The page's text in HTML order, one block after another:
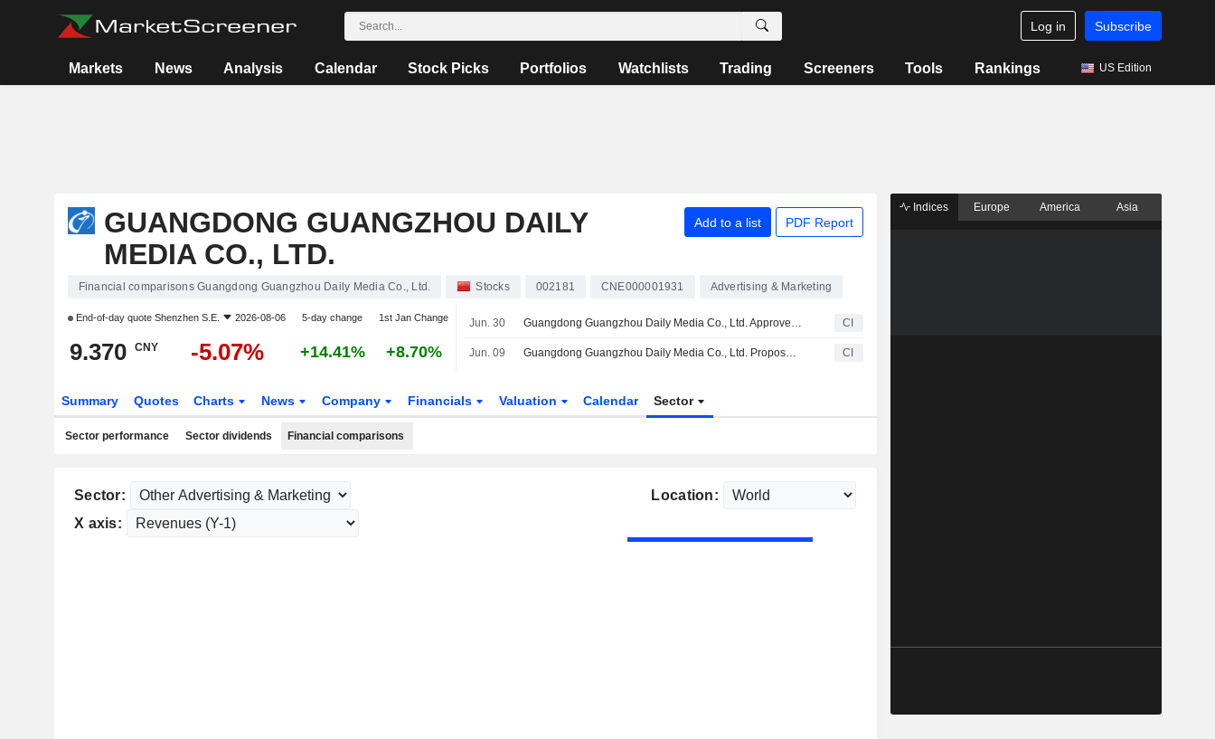
Log in Subscribe
Markets News Analysis Calendar Stock Picks Portfolios Watchlists Trading Screeners Tools Rankings US Edition
GUANGDONG GUANGZHOU DAILY
MEDIA CO., LTD.
Add to a list PDF Report
Financial comparisons Guangdong Guangzhou Daily Media Co., Ltd. Stocks 002181 CNE000001931 Advertising & Marketing
End-of-day quote Shenzhen S.E. 2026-08-06 5-day change 1st Jan Change
9.370 CNY -5.07% +14.41% +8.70%
Jun. 30 Guangdong Guangzhou Daily Media Co., Ltd. Approves Cash Dividend for the Year 2025 CI
Jun. 09 Guangdong Guangzhou Daily Media Co., Ltd. Proposes Cash Dividend for the Year 2025 CI
Summary Quotes Charts News Company Financials Valuation Calendar Sector
Sector performance Sector dividends Financial comparisons
Sector:
Location:
X axis:
Indices Europe America Asia